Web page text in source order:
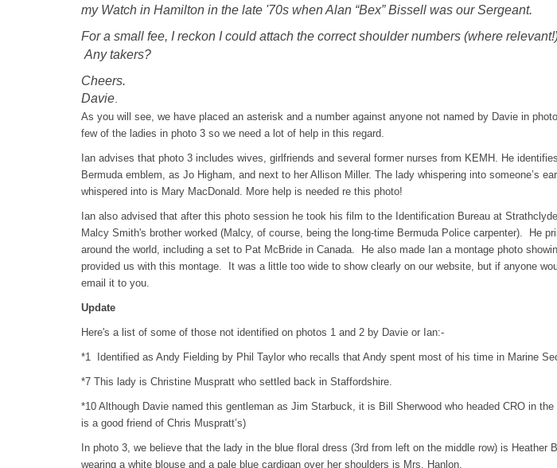
my Watch in Hamilton in the late '70s when Alan “Bex” Bissell was our Sergeant.
For a small fee, I reckon I could attach the correct shoulder numbers (where
Any takers?
Cheers.
Davie
As you will see, we have placed an asterisk and a number against anyone not named by Davie in
few of the ladies in photo 3 so we need a lot of help in this regard.
Ian advises that photo 3 includes wives, girlfriends and several former nurses from KEMH. He
Bermuda emblem, as Jo Higham, and next to her Allison Miller. The lady whispering into someone’s
whispered into is Mary MacDonald. More help is needed re this photo!
Ian also advised that after this photo session he took his film to the Identification Bureau at
Malcy Smith's brother worked (Malcy, of course, being the long-time Bermuda Police carpenter). He
around the world, including a set to Pat McBride in Canada. He also made Ian a montage photo
provided us with this montage. It was a little too wide to show clearly on our website, but if anyone
email it to you.
Update
Here's a list of some of those not identified on photos 1 and 2 by Davie or Ian:-
*1 Identified as Andy Fielding by Phil Taylor who recalls that Andy spent most of his time in Marine
*7 This lady is Christine Muspratt who settled back in Staffordshire.
*10 Although Davie named this gentleman as Jim Starbuck, it is Bill Sherwood who headed CRO in
is a good friend of Chris Muspratt’s)
In photo 3, we believe that the lady in the blue floral dress (3rd from left on the middle row) is Heather
wearing a white blouse and a pale blue cardigan over her shoulders is Mrs. Hanlon.